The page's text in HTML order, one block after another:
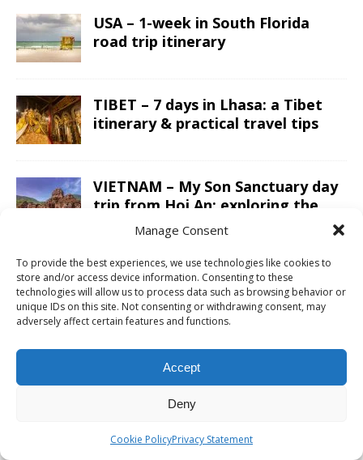
Manage Consent
To provide the best experiences, we use technologies like cookies to
store and/or access device information. Consenting to these
technologies will allow us to process data such as browsing behavior or
unique IDs on this site. Not consenting or withdrawing consent, may
adversely affect certain features and functions.
Accept
Deny
Cookie PolicyPrivacy Statement
USA – 1-week in South Florida
road trip itinerary
TIBET – 7 days in Lhasa: a Tibet
itinerary & practical travel tips
VIETNAM – My Son Sanctuary day
trip from Hoi An; exploring the
Champa Kingdom
JORDAN – A Jordan itinerary for a
two week road trip; covering the
whole country
LAOS – Country side and the
Kuang Si Falls as a day trip from
Luang Prabang